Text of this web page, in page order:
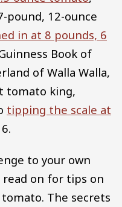
pound, 12-ounce
in at 8 pounds, 6
Book of
of Walla Walla,
tomato king,
tipping the scale at
to your own
on for tips on
The secrets